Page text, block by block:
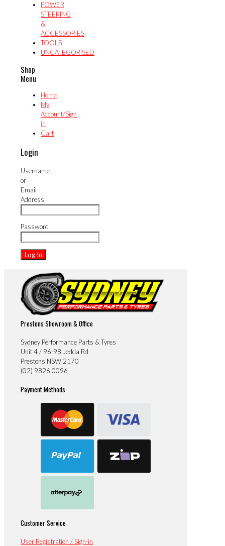
POWER
STEERING
&
ACCESSORIES
TOOLS
UNCATEGORISED
Shop
Menu
Home
My
Account/Sign
in
Cart
Login
Username
or
Email
Address
Password
Prestons Showroom & Office
Sydney Performance Parts & Tyres
Unit 4 / 96-98 Jedda Rd
Prestons NSW 2170
(02) 9826 0096
Payment Methods
Customer Service
User Registration / Sign-in